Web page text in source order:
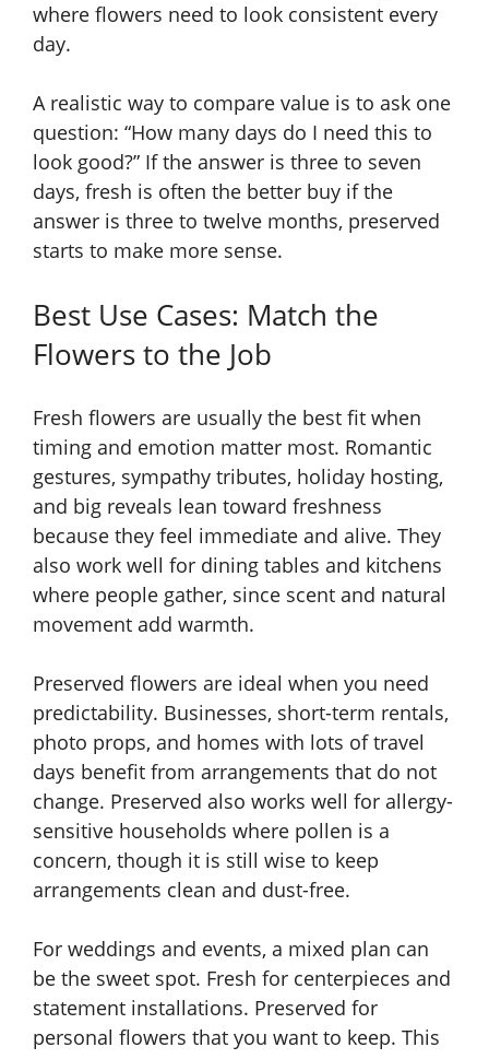
where flowers need to look consistent every
day.
A realistic way to compare value is to ask one
question: “How many days do I need this to
look good?” If the answer is three to seven
days, fresh is often the better buy if the
answer is three to twelve months, preserved
starts to make more sense.
Best Use Cases: Match the
Flowers to the Job
Fresh flowers are usually the best fit when
timing and emotion matter most. Romantic
gestures, sympathy tributes, holiday hosting,
and big reveals lean toward freshness
because they feel immediate and alive. They
also work well for dining tables and kitchens
where people gather, since scent and natural
movement add warmth.
Preserved flowers are ideal when you need
predictability. Businesses, short-term rentals,
photo props, and homes with lots of travel
days benefit from arrangements that do not
change. Preserved also works well for allergy-
sensitive households where pollen is a
concern, though it is still wise to keep
arrangements clean and dust-free.
For weddings and events, a mixed plan can
be the sweet spot. Fresh for centerpieces and
statement installations. Preserved for
personal flowers that you want to keep. This